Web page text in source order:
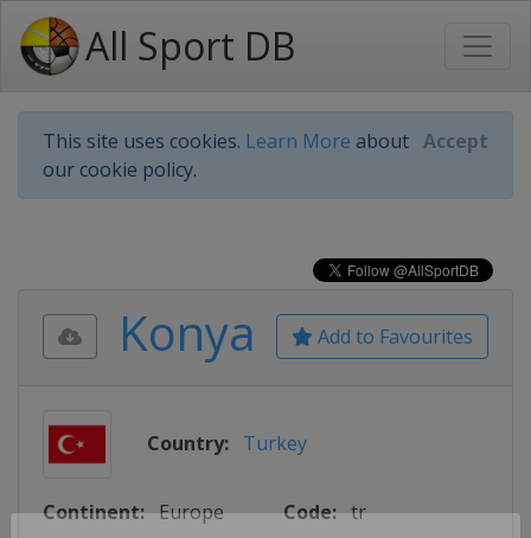
All Sport DB
This site uses cookies. Learn More about
our cookie policy.
Accept
Add to Favourites
Konya
Country: Turkey
Continent: Europe Code: tr